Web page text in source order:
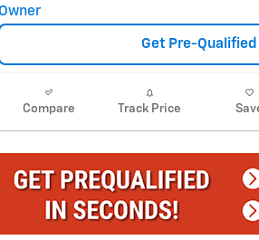
Get Pre-Qualified
Compare Track Price